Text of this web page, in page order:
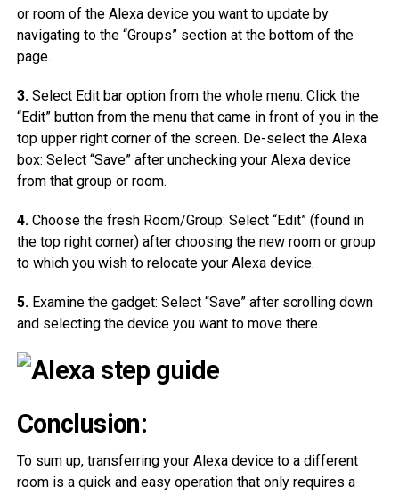
or room of the Alexa device you want to update by
navigating to the “Groups” section at the bottom of the
page.
3.Select Edit bar option from the whole menu. Click the
“Edit” button from the menu that came in front of you in the
top upper right corner of the screen. De-select the Alexa
box: Select “Save” after unchecking your Alexa device
from that group or room.
4. Choose the fresh Room/Group: Select “Edit” (found in
the top right corner) after choosing the new room or group
to which you wish to relocate your Alexa device.
5.Examine the gadget: Select “Save” after scrolling down
and selecting the device you want to move there.
Conclusion:
To sum up, transferring your Alexa device to a different
room is a quick and easy operation that only requires a